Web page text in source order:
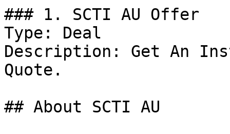
### 1. SCTI AU Offer
Type: Deal
Description: Get An
Quote.
## About SCTI AU